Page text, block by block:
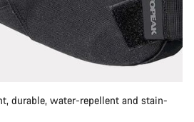
durable, water-repellent and stain-